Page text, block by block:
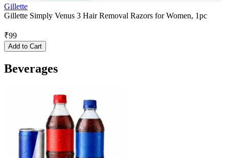
Gillette
Gillette Simply Venus 3 Hair Removal Razors for Women, 1pc
₹99
Add to Cart
Beverages